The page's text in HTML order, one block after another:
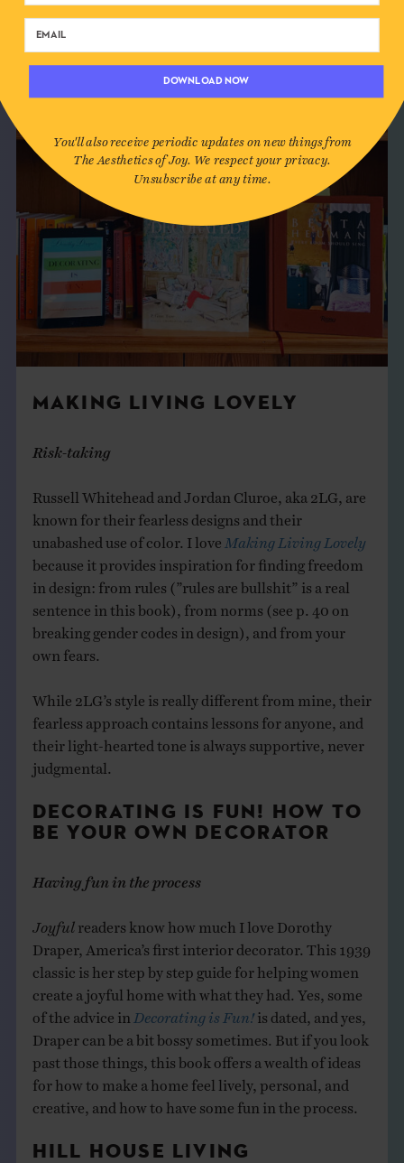
MAKING LIVING LOVELY
Risk-taking
Russell Whitehead and Jordan Cluroe, aka 2LG, are
known for their fearless designs and their
unabashed use of color. I love Making Living Lovely
because it provides inspiration for finding freedom
in design: from rules (”rules are bullshit” is a real
sentence in this book), from norms (see p. 40 on
breaking gender codes in design), and from your
own fears.
While 2LG’s style is really different from mine, their
fearless approach contains lessons for anyone, and
their light-hearted tone is always supportive, never
judgmental.
DECORATING IS FUN! HOW TO
BE YOUR OWN DECORATOR
Having fun in the process
Joyfulreaders know how much I love Dorothy
Draper, America’s first interior decorator. This 1939
classic is her step by step guide for helping women
create a joyful home with what they had. Yes, some
of the advice in Decorating is Fun!is dated, and yes,
Draper can be a bit bossy sometimes. But if you look
past those things, this book offers a wealth of ideas
for how to make a home feel lively, personal, and
creative, and how to have some fun in the process.
HILL HOUSE LIVING
DOWNLOAD NOW
You'll also receive periodic updates on new things from
The Aesthetics of Joy. We respect your privacy.
Unsubscribe at any time.